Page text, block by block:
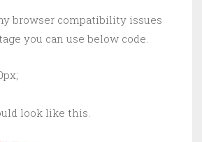
browser compatibility issues
you can use below code.
look like this.